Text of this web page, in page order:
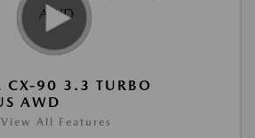
90 3.3 TURBO
AWD
View All Features